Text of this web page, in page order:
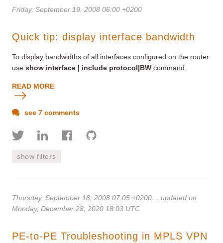
Friday, September 19, 2008 06:00 +0200
Quick tip: display interface bandwidth
To display bandwidths of all interfaces configured on the router
use show interface | include protocol|BW command.
READ MORE
see 7 comments
show filters
Thursday, September 18, 2008 07:05 +0200… updated on
Monday, December 28, 2020 18:03 UTC
PE-to-PE Troubleshooting in MPLS VPN